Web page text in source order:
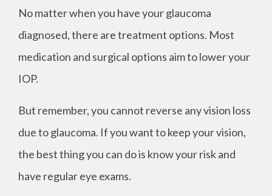
No matter when you have your glaucoma
diagnosed, there are treatment options. Most
medication and surgical options aim to lower your
IOP.
But remember, you cannot reverse any vision loss
due to glaucoma. If you want to keep your vision,
the best thing you can do is know your risk and
have regular eye exams.